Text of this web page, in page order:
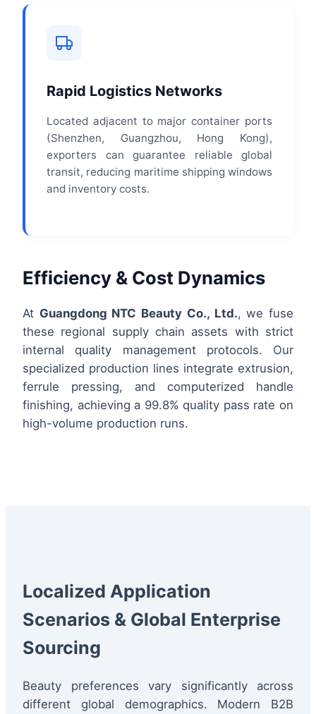
Rapid Logistics Networks
Located adjacent to major container ports
(Shenzhen, Guangzhou, Hong Kong),
exporters can guarantee reliable global
transit, reducing maritime shipping windows
and inventory costs.
Efficiency & Cost Dynamics
At Guangdong NTC Beauty Co., Ltd., we fuse
these regional supply chain assets with strict
internal quality management protocols. Our
specialized production lines integrate extrusion,
ferrule pressing, and computerized handle
finishing, achieving a 99.8% quality pass rate on
high-volume production runs.
Localized Application
Scenarios & Global Enterprise
Sourcing
Beauty preferences vary significantly across
different global demographics. Modern B2B